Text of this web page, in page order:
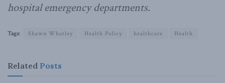
hospital emergency departments.
Tags: Shawn Whatley Health Policy healthcare Health
Related Posts